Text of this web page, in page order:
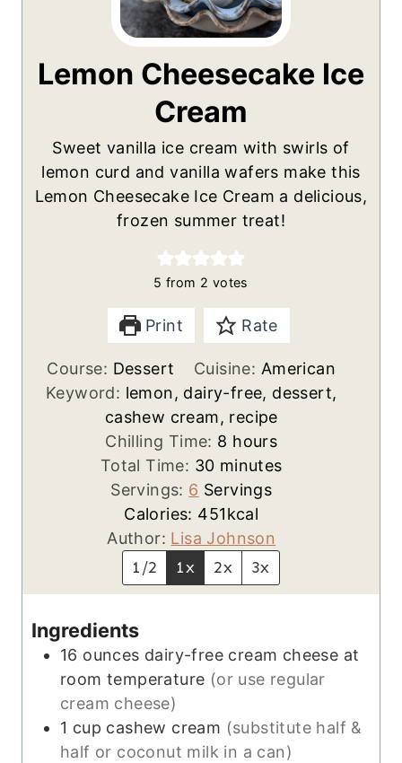
Lemon Cheesecake Ice
Cream
Sweet vanilla ice cream with swirls of
lemon curd and vanilla wafers make this
Lemon Cheesecake Ice Cream a delicious,
frozen summer treat!
5 from 2 votes
Print Rate
Course: Dessert Cuisine: American
Keyword: lemon, dairy-free, dessert,
cashew cream, recipe
Chilling Time: 8 h
o
u
r
s
hours
Total Time: 30m
i
n
u
t
e
minutes
Servings: 6 Servings
Calories: 451kcal
Author: Lisa Johnson
1/2 1x 2x 3x
Ingredients
16 ounces dairy-free cream cheese at
room temperature (or use regular
cream cheese)
1 cup cashew cream (substitute half &
half or coconut milk in a can)